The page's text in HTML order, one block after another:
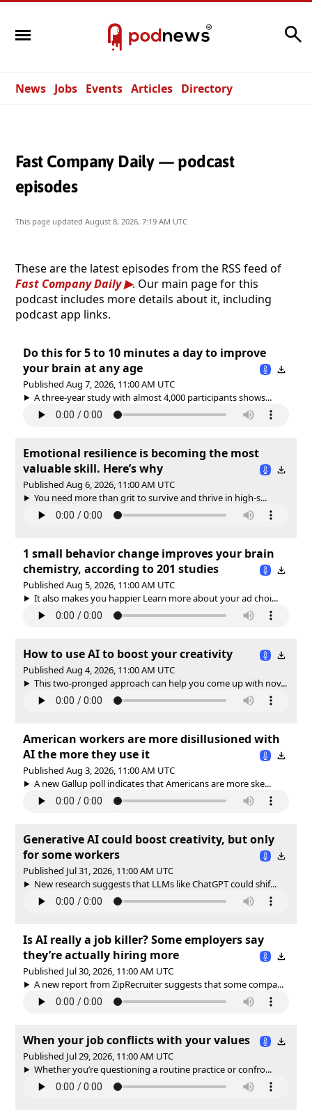
News Jobs Events Articles Directory
Fast Company Daily — podcast
episodes
This page updated August 8, 2026, 7:19 AM UTC
These are the latest episodes from the RSS feed of
Fast Company Daily
. Our main page for this
podcast includes more details about it, including
podcast app links.
Do this for 5 to 10 minutes a day to improve
your brain at any age
Published Aug 7, 2026, 11:00 AM UTC
A three-year study with almost 4,000 participants shows...
Emotional resilience is becoming the most
valuable skill. Here’s why
Published Aug 6, 2026, 11:00 AM UTC
You need more than grit to survive and thrive in high-s...
1 small behavior change improves your brain
chemistry, according to 201 studies
Published Aug 5, 2026, 11:00 AM UTC
It also makes you happier Learn more about your ad choi...
How to use AI to boost your creativity
Published Aug 4, 2026, 11:00 AM UTC
This two-pronged approach can help you come up with nov...
American workers are more disillusioned with
AI the more they use it
Published Aug 3, 2026, 11:00 AM UTC
A new Gallup poll indicates that Americans are more ske...
Generative AI could boost creativity, but only
for some workers
Published Jul 31, 2026, 11:00 AM UTC
New research suggests that LLMs like ChatGPT could shif...
Is AI really a job killer? Some employers say
they’re actually hiring more
Published Jul 30, 2026, 11:00 AM UTC
A new report from ZipRecruiter suggests that some compa...
When your job conflicts with your values
Published Jul 29, 2026, 11:00 AM UTC
Whether you’re questioning a routine practice or confro...